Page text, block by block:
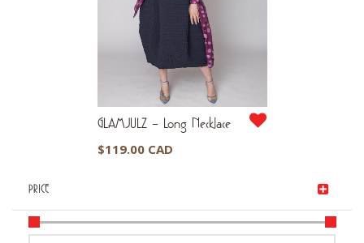
GLAMJULZ – Long Necklace
$119.00 CAD
PRICE